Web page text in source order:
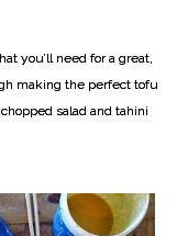
you’ll need for a great,
making the perfect tofu
salad and tahini